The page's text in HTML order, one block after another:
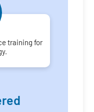
training for